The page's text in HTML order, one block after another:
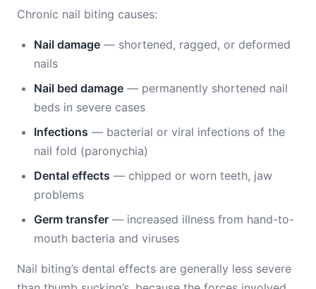
Chronic nail biting causes:
Nail damage — shortened, ragged, or deformed
nails
Nail bed damage — permanently shortened nail
beds in severe cases
Infections — bacterial or viral infections of the
nail fold (paronychia)
Dental effects — chipped or worn teeth, jaw
problems
Germ transfer — increased illness from hand-to-
mouth bacteria and viruses
Nail biting’s dental effects are generally less severe